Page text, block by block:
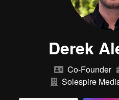
Derek
Co-Founder
Solespire